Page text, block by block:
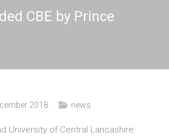
CBE by Prince
2018 news
University of Central Lancashire